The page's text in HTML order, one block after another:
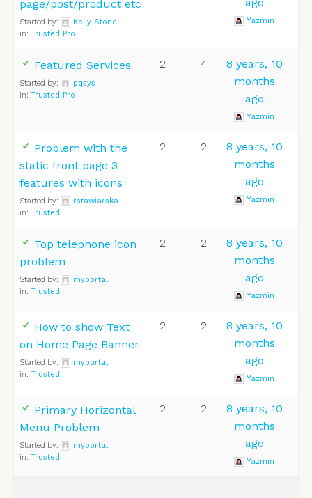
page/post/product etc
Started by:
Kelly Stone
in: Trusted Pro
Yazmin
Featured Services
Started by:
pqsys
in: Trusted Pro
2 4
8 years, 10
months
ago
Yazmin
Problem with the
static front page 3
features with icons
Started by:
rstawiarska
in: Trusted
2 2
8 years, 10
months
ago
Yazmin
Top telephone icon
problem
Started by:
myportal
in: Trusted
2 2
8 years, 10
months
ago
Yazmin
How to show Text
on Home Page Banner
Started by:
myportal
in: Trusted
2 2
8 years, 10
months
ago
Yazmin
Primary Horizontal
Menu Problem
Started by:
myportal
in: Trusted
2 2
8 years, 10
months
ago
Yazmin